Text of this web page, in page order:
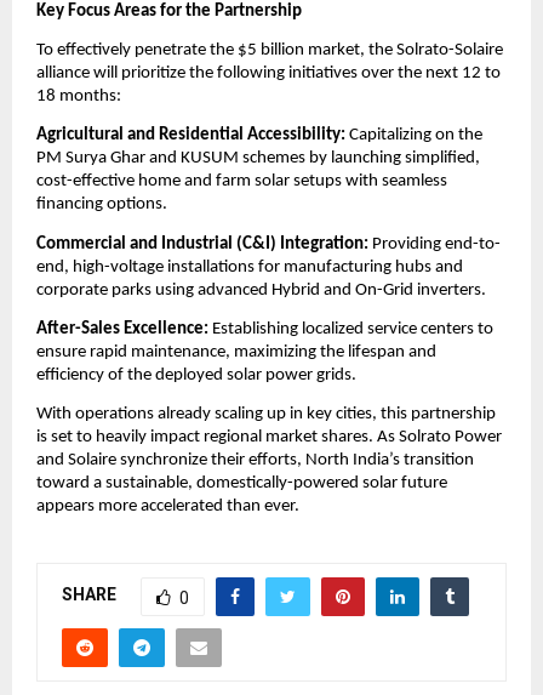
Key Focus Areas for the Partnership
​To effectively penetrate the $5 billion market, the Solrato-Solaire
alliance will prioritize the following initiatives over the next 12 to
18 months:
​Agricultural and Residential Accessibility: Capitalizing on the
PM Surya Ghar and KUSUM schemes by launching simplified,
cost-effective home and farm solar setups with seamless
financing options.
​Commercial and Industrial (C&I) Integration: Providing end-to-
end, high-voltage installations for manufacturing hubs and
corporate parks using advanced Hybrid and On-Grid inverters.
After-Sales Excellence: Establishing localized service centers to
ensure rapid maintenance, maximizing the lifespan and
efficiency of the deployed solar power grids.
​With operations already scaling up in key cities, this partnership
is set to heavily impact regional market shares. As Solrato Power
and Solaire synchronize their efforts, North India’s transition
toward a sustainable, domestically-powered solar future
appears more accelerated than ever.
SHARE 0